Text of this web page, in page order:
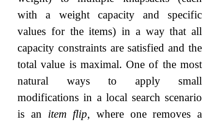
with a weight capacity and specific
values for the items) in a way that all
capacity constraints are satisfied and the
total value is maximal. One of the most
natural ways to apply small
modifications in a local search scenario
is an item flip, where one removes a